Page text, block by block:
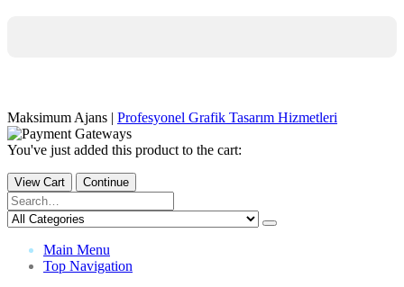
Maksimum Ajans | Profesyonel Grafik Tasarım Hizmetleri
You've just added this product to the cart:
View Cart Continue
Main Menu
Top Navigation